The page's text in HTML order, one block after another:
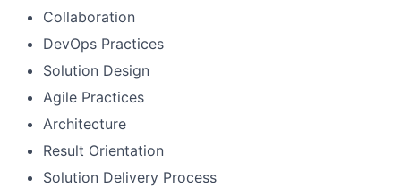
Collaboration
DevOps Practices
Solution Design
Agile Practices
Architecture
Result Orientation
Solution Delivery Process